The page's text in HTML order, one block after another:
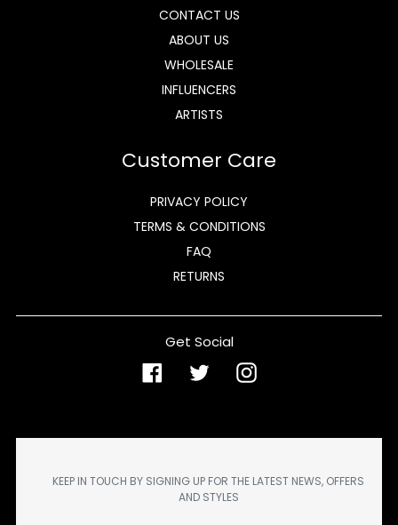
CONTACT US
ABOUT US
WHOLESALE
INFLUENCERS
ARTISTS
Customer Care
PRIVACY POLICY
TERMS & CONDITIONS
FAQ
RETURNS
Get Social
FacebookTwitterInstagram
KEEP IN TOUCH BY SIGNING UP FOR THE LATEST NEWS, OFFERS
AND STYLES